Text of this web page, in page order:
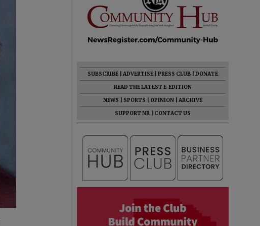
SUBSCRIBE ADVERTISE PRESS CLUB
DONATE
READ THE LATEST E-EDITION
NEWS
SPORTS OPINION
ARCHIVE
SUPPORT NR
CONTACT US